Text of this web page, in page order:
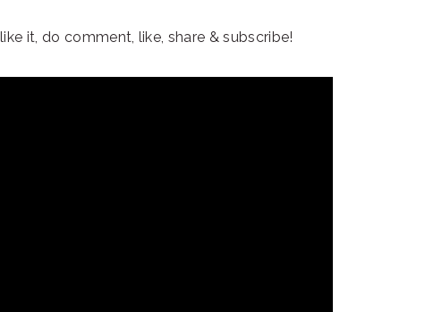
it, do comment, like, share & subscribe!